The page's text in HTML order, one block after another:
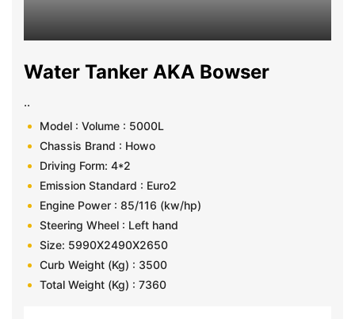
Water Tanker AKA Bowser
..
Model : Volume : 5000L
Chassis Brand : Howo
Driving Form: 4*2
Emission Standard : Euro2
Engine Power : 85/116 (kw/hp)
Steering Wheel : Left hand
Size: 5990X2490X2650
Curb Weight (Kg) : 3500
Total Weight (Kg) : 7360